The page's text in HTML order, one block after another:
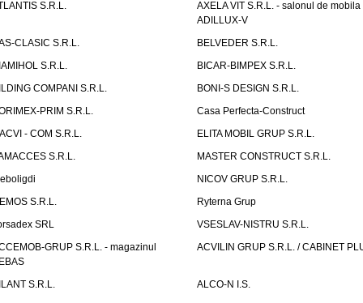
S.R.L.
AXELA VIT S.R.L. - salonul de mobila
ADILLUX-V
CLASIC S.R.L.
BELVEDER S.R.L.
S.R.L.
BICAR-BIMPEX S.R.L.
COMPANI S.R.L.
BONI-S DESIGN S.R.L.
PRIM S.R.L.
Casa Perfecta-Construct
- COM S.R.L.
ELITA MOBIL GRUP S.R.L.
S.R.L.
MASTER CONSTRUCT S.R.L.
NICOV GRUP S.R.L.
S.R.L.
Ryterna Grup
SRL
VSESLAV-NISTRU S.R.L.
GRUP S.R.L. - magazinul
ACVILIN GRUP S.R.L. / CABINET
S.R.L.
ALCO-N I.S.